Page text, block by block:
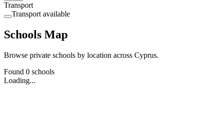
Transport
Transport available
Schools Map
Browse private schools by location across Cyprus.
Found 0 schools
Loading...